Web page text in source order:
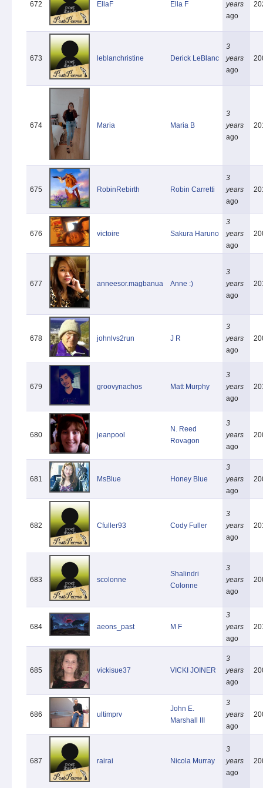
672 EllaF Ella F
years
ago
673 leblanchristine Derick LeBlanc
3
years
ago
674 Maria Maria B
3
years
ago
675 RobinRebirth Robin Carretti
3
years
ago
676 victoire Sakura Haruno
3
years
ago
677 anneesor.magbanua Anne :)
3
years
ago
678 johnlvs2run J R
3
years
ago
679 groovynachos Matt Murphy
3
years
ago
680 jeanpool
N. Reed
Rovagon
3
years
ago
681 MsBlue Honey Blue
3
years
ago
682 Cfuller93 Cody Fuller
3
years
ago
683 scolonne
Shalindri
Colonne
3
years
ago
684 aeons_past M F
3
years
ago
685 vickisue37 VICKI JOINER
3
years
ago
686 ultimprv
John E.
Marshall III
3
years
ago
687 rairai Nicola Murray
3
years
ago